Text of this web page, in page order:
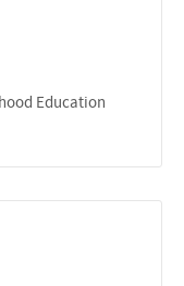
Education